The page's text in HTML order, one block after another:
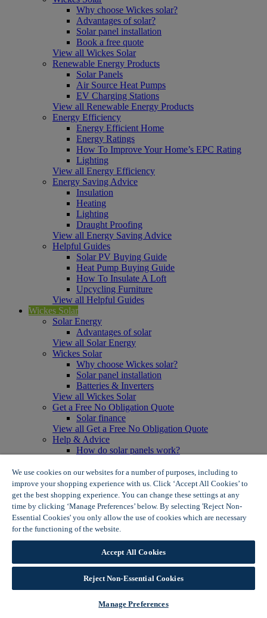
Why choose Wickes solar?
Advantages of solar?
Solar panel installation
Book a free quote
View all Wickes Solar
Renewable Energy Products
Solar Panels
Air Source Heat Pumps
EV Charging Stations
View all Renewable Energy Products
Energy Efficiency
Energy Efficient Home
Energy Ratings
How To Improve Your Home’s EPC Rating
Lighting
View all Energy Efficiency
Energy Saving Advice
Insulation
Heating
Lighting
Draught Proofing
View all Energy Saving Advice
Helpful Guides
Solar PV Buying Guide
Heat Pump Buying Guide
How To Insulate A Loft
Upcycling Furniture
View all Helpful Guides
Wickes Solar
Solar Energy
Advantages of solar
View all Solar Energy
Wickes Solar
Why choose Wickes solar?
Solar panel installation
Batteries & Inverters
View all Wickes Solar
Get a Free No Obligation Quote
Solar finance
View all Get a Free No Obligation Quote
Help & Advice
How do solar panels work?
Solar panel myth busting
View all Help & Advice
Offers
Summer Savers
Garden Offers
Tiles & Flooring Offers
View More
View all Summer Savers
Great Offers
Internal Door Offers
Building Materials Offers
Interior Paint Offers
We use cookies on our websites for a number of purposes, including to
improve your shopping experience with us. Click ‘Accept All Cookies’ to
get the best shopping experience. You can change these settings at any
time by clicking ‘Manage Preferences’ below. By selecting 'Reject Non-
Essential Cookies' you only allow the use of cookies which are necessary
for the functioning of the website.
Accept All Cookies
Reject Non-Essential Cookies
Manage Preferences